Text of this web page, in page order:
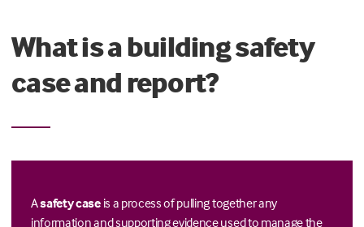
What is a building safety
case and report?
Asafety caseis a process of pulling together any
information and supporting evidence used to manage the